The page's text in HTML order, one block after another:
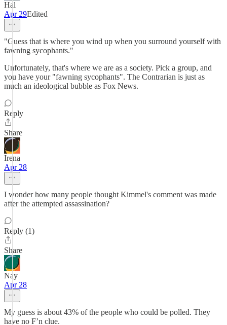
Hal
Apr 29Edited
"Guess that is where you wind up when you surround yourself with
fawning sycophants."
Unfortunately, that's where we are as a society. Pick a group, and
you have your "fawning sycophants". The Contrarian is just as
much an ideological bubble as Fox News.
Reply
Share
Irena
Apr 28
I wonder how many people thought Kimmel's comment was made
after the attempted assassination?
Reply (1)
Share
Nay
Apr 28
My guess is about 43% of the people who could be polled. They
have no F’n clue.